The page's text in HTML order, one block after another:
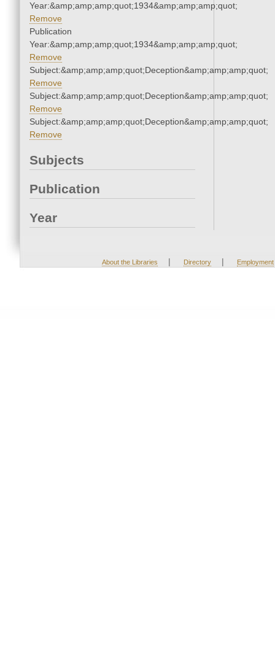
Year:&amp;amp;amp;quot;1934&amp;amp;amp;quot;
Remove
Publication
Year:&amp;amp;amp;quot;1934&amp;amp;amp;quot;
Remove
Subject:&amp;amp;amp;quot;Deception&amp;amp;amp;quot;
Remove
Subject:&amp;amp;amp;quot;Deception&amp;amp;amp;quot;
Remove
Subject:&amp;amp;amp;quot;Deception&amp;amp;amp;quot;
Remove
Subjects
Publication
Year
About the Libraries | Directory | Employment